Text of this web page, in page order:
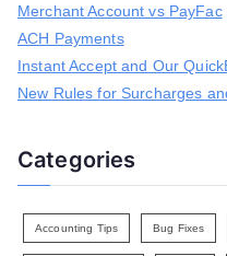
Merchant Account vs PayFac
ACH Payments
Instant Accept and Our
New Rules for Surcharges
Categories
Accounting Tips Bug Fixes